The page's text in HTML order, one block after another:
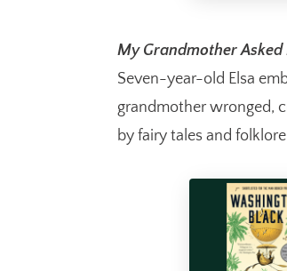
My Grandmother Asked
Seven-year-old Elsa
grandmother wronged,
by fairy tales and